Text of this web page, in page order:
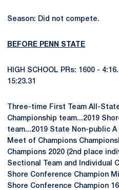
Season: Did not compete.
BEFORE PENN STATE
HIGH SCHOOL PRs: 1600 -
15:23.31
Three-time First Team All-
Championship team...2019
team...2019 State Non-public
Meet of Champions
Champions 2020 (2nd place
Sectional Team and Individual
Shore Conference Champion
Shore Conference Champion